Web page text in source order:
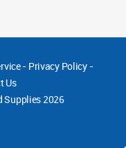
- Privacy Policy-
Us
Supplies 2026